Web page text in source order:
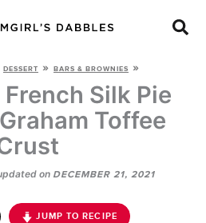
DESSERT » BARS & BROWNIES »
Silk Pie
Toffee
on DECEMBER 21, 2021
JUMP TO RECIPE